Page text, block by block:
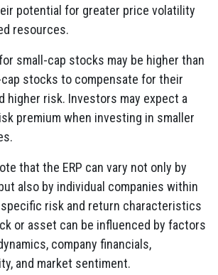
potential for greater price volatility
resources.
small-cap stocks may be higher than
stocks to compensate for their
higher risk. Investors may expect a
premium when investing in smaller
that the ERP can vary not only by
also by individual companies within
risk and return characteristics
or asset can be influenced by factors
company financials,
and market sentiment.